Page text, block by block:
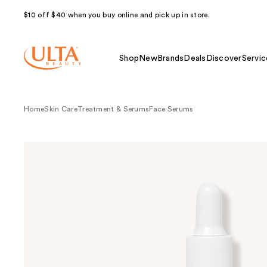
$10 off $40 when you buy online and pick up in store.
Shop NewBrands Deals Discover
HomeSkin CareTreatment & Serums Face Serums